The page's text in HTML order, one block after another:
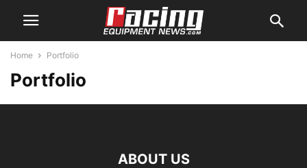
Home Portfolio
Portfolio
ABOUT US